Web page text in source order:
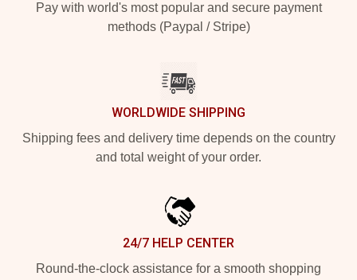
Pay with world's most popular and secure payment
methods (Paypal / Stripe)
WORLDWIDE SHIPPING
Shipping fees and delivery time depends on the country
and total weight of your order.
24/7 HELP CENTER
Round-the-clock assistance for a smooth shopping